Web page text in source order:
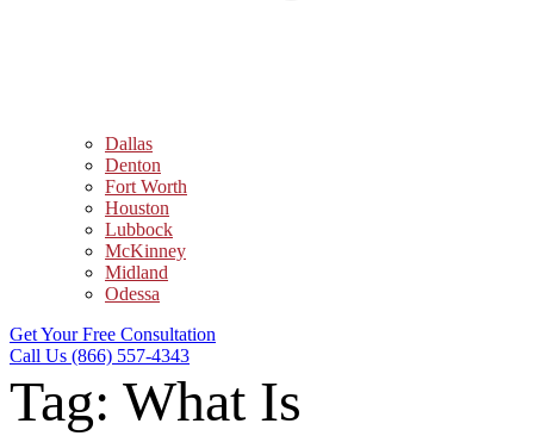
Dallas
Denton
Fort Worth
Houston
Lubbock
McKinney
Midland
Odessa
Get Your Free Consultation
Call Us (866) 557-4343
Tag: What Is